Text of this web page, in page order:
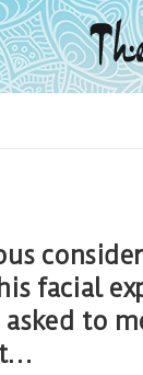
facial
asked to